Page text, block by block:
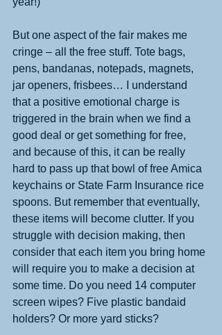
But one aspect of the fair makes me
cringe – all the free stuff. Tote bags,
pens, bandanas, notepads, magnets,
jar openers, frisbees… I understand
that a positive emotional charge is
triggered in the brain when we find a
good deal or get something for free,
and because of this, it can be really
hard to pass up that bowl of free Amica
keychains or State Farm Insurance rice
spoons. But remember that eventually,
these items will become clutter. If you
struggle with decision making, then
consider that each item you bring home
will require you to make a decision at
some time. Do you need 14 computer
screen wipes? Five plastic bandaid
holders? Or more yard sticks?